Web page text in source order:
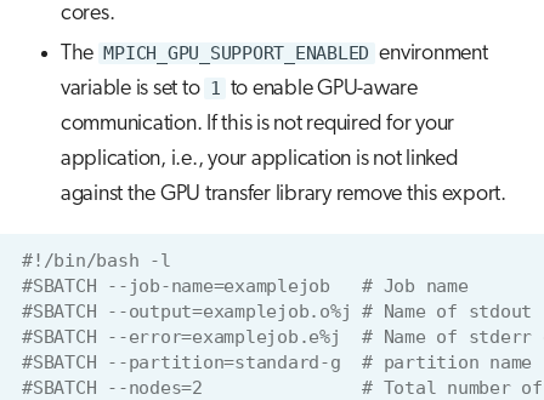
cores.
The MPICH_GPU_SUPPORT_ENABLED environment
variable is set to 1 to enable GPU-aware
communication. If this is not required for your
application, i.e., your application is not linked
against the GPU transfer library remove this export.
#!/bin/bash -l
#SBATCH --job-name=examplejob   # Job name
#SBATCH --output=examplejob.o%j # Name of
#SBATCH --error=examplejob.e%j  # Name of
#SBATCH --partition=standard-g  # partition name
#SBATCH --nodes=2               # Total number